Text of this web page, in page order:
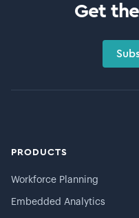
Get
PRODUCTS
Workforce Planning
Embedded Analytics